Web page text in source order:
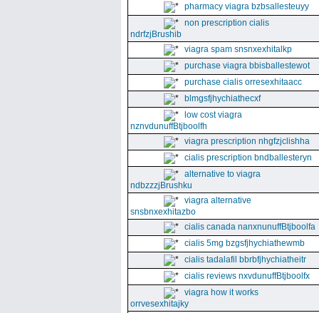
pharmacy viagra bzbsallesteuyy
non prescription cialis
ndrfzjBrushib
viagra spam snsnxexhitalkp
purchase viagra bbisballestewot
purchase cialis orresexhitaacc
blmgsfjhychiathecxf
low cost viagra
nznvdunuffBtjboolfh
viagra prescription nhgfzjclishha
cialis prescription bndballesteryn
alternative to viagra
ndbzzzjBrushku
viagra alternative
snsbnxexhitazbo
cialis canada nanxnunuffBtjboolfa
cialis 5mg bzgsfjhychiathewmb
cialis tadalafil bbrbfjhychiatheitr
cialis reviews nxvdunuffBtjboolfx
viagra how it works
orrvesexhitajky